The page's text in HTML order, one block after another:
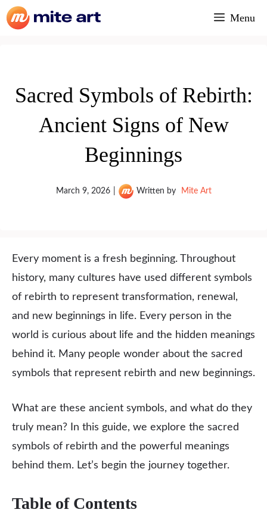
Skip
to
Menu
Sacred Symbols of Rebirth:
Ancient Signs of New
Beginnings
March 9, 2026 Written by Mite Art
Every moment is a fresh beginning. Throughout
history, many cultures have used different symbols
of rebirth to represent transformation, renewal,
and new beginnings in life. Every person in the
world is curious about life and the hidden meanings
behind it. Many people wonder about the sacred
symbols that represent rebirth and new beginnings.
What are these ancient symbols, and what do they
truly mean? In this guide, we explore the sacred
symbols of rebirth and the powerful meanings
behind them. Let’s begin the journey together.
Table of Contents